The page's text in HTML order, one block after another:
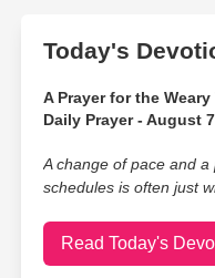
Today's
A Prayer for the
Daily Prayer - August 7
A change of pace and
schedules is often just
Read Today's